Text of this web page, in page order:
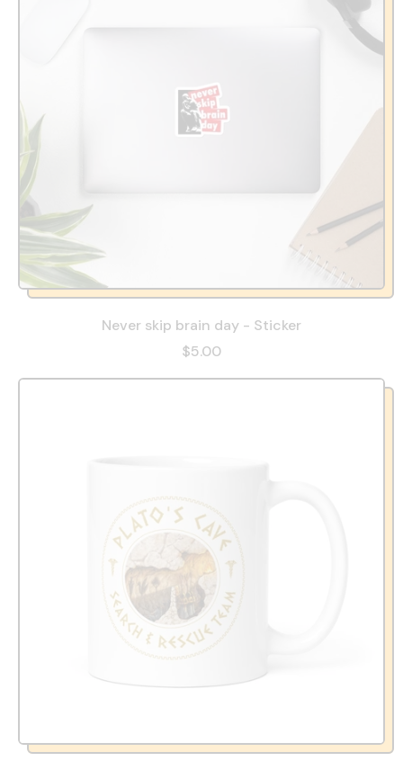
Never skip brain day - Sticker
$5.00